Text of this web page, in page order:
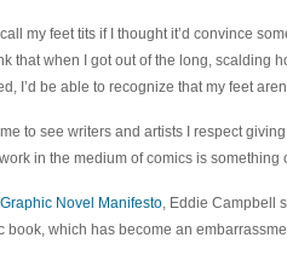
my feet tits if I thought it’d convince
that when I got out of the long, scalding
I’d be able to recognize that my feet
me to see writers and artists I respect
in the medium of comics is something
Novel Manifesto, Eddie Campbell
book, which has become an